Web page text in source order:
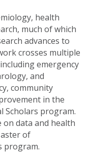
health
much of which
advances to
crosses multiple
emergency
and
community
in the
Scholars program.
on data and health
of
program.